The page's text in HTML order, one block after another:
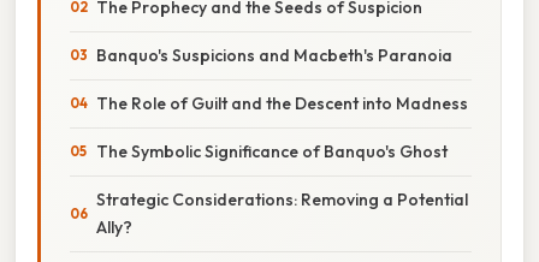
The Prophecy and the Seeds of Suspicion
Banquo's Suspicions and Macbeth's Paranoia
The Role of Guilt and the Descent into Madness
The Symbolic Significance of Banquo's Ghost
Strategic Considerations: Removing a Potential
Ally?